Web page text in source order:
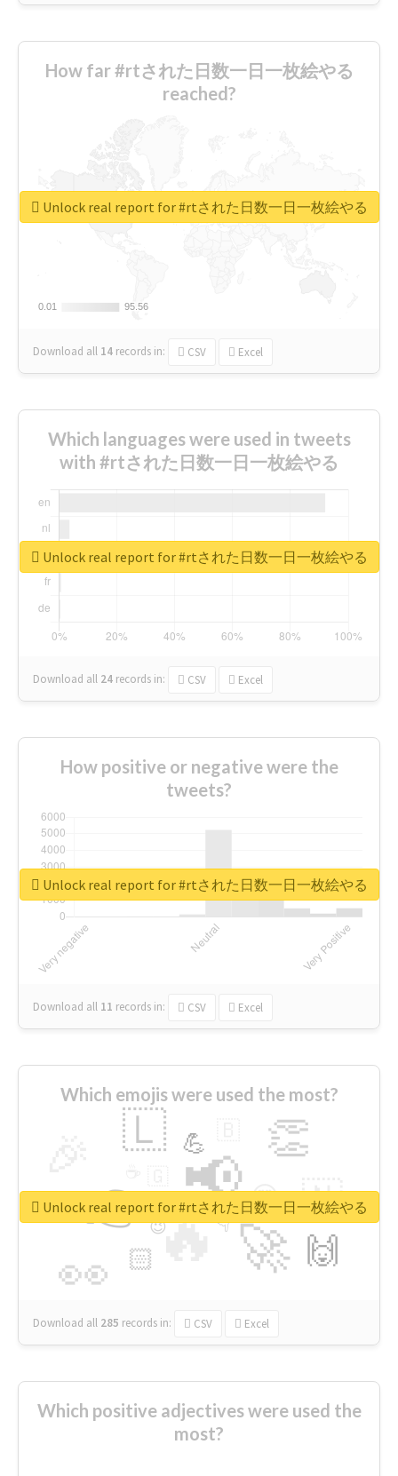
How far #rtされた日数一日一枚絵やる
reached?
0.01
0.01 95.56
95.56
Download all 14 records in: CSV Excel
Unlock real report for #rtされた日数一日一枚絵やる
Which languages were used in tweets
with #rtされた日数一日一枚絵やる
Download all 24 records in: CSV Excel
Unlock real report for #rtされた日数一日一枚絵やる
How positive or negative were the
tweets?
Download all 11 records in: CSV Excel
Unlock real report for #rtされた日数一日一枚絵やる
Which emojis were used the most?
🔥
👉 📢
🚀
👀
👏
🇱
🇳
🙌
😍
🏻
💪
👇
🔷
😉
🎡
Download all 285 records in: CSV Excel
Unlock real report for #rtされた日数一日一枚絵やる
Which positive adjectives were used the
most?